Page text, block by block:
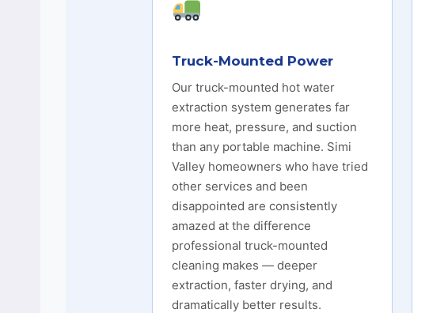
Truck-Mounted Power
Our truck-mounted hot water
extraction system generates far
more heat, pressure, and suction
than any portable machine. Simi
Valley homeowners who have tried
other services and been
disappointed are consistently
amazed at the difference
professional truck-mounted
cleaning makes — deeper
extraction, faster drying, and
dramatically better results.